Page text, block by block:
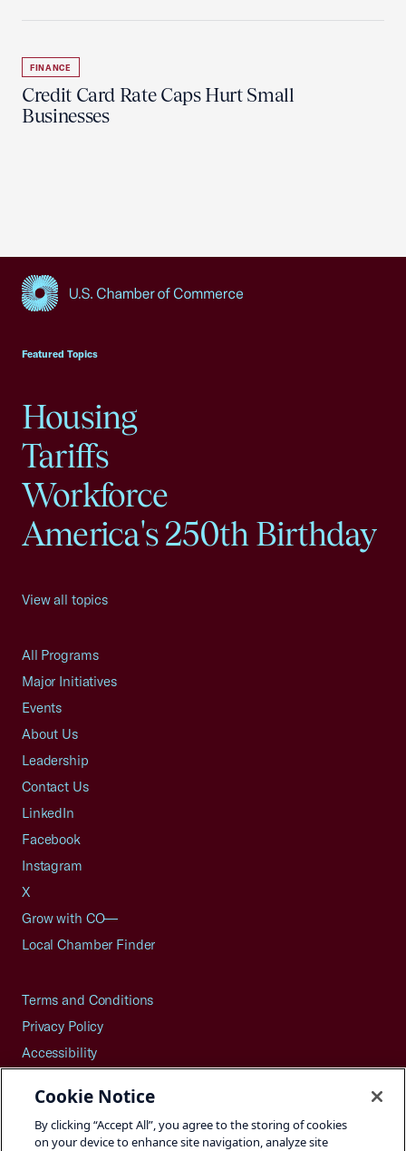
FINANCE
Credit Card Rate Caps Hurt Small
Businesses
Featured Topics
Housing
Tariffs
Workforce
America's 250th Birthday
View all topics
All Programs
Major Initiatives
Events
About Us
Leadership
Contact Us
LinkedIn
Facebook
Instagram
X
Grow with CO—
Local Chamber Finder
Terms and Conditions
Privacy Policy
Accessibility
Careers
Site Map
Cookie Notice
By clicking “Accept All”, you agree to the storing of cookies
on your device to enhance site navigation, analyze site